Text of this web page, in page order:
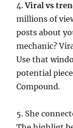
4.Viral vs
millions of
posts about
mechanic?
Use that
potential
Compound.
5. She